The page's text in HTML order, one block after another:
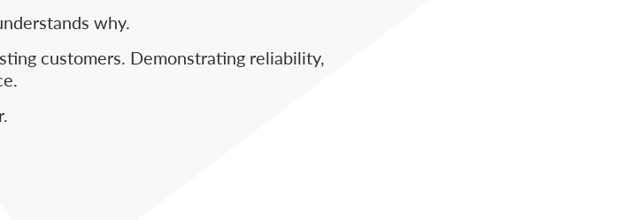
why.
customers. Demonstrating reliability,